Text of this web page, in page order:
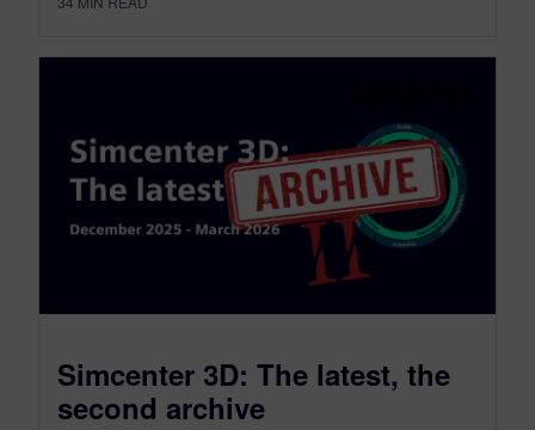
Simcenter 3D: The latest, the
second archive